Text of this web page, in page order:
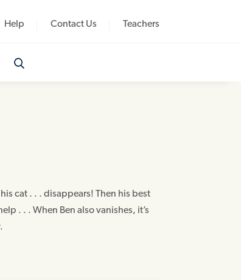
Help Contact Us Teachers
cat . . . disappears! Then his best
. . . When Ben also vanishes, it’s